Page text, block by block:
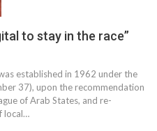
to stay in the race”
established in 1962 under the
37), upon the recommendation
of Arab States, and re-
local…